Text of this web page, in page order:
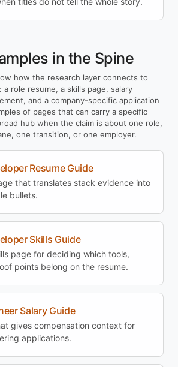
in the Spine
how the research layer connects to
role resume, a skills page, salary
and a company-specific application
of pages that can carry a specific
hub when the claim is about one role,
one transition, or one employer.
Resume Guide
that translates stack evidence into
bullets.
Skills Guide
page for deciding which tools,
points belong on the resume.
Salary Guide
gives compensation context for
applications.